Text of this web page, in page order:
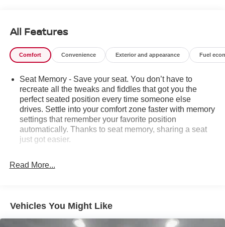
All Features
Comfort Convenience Exterior and appearance Fuel
Seat Memory - Save your seat. You don’t have to
recreate all the tweaks and fiddles that got you the
perfect seated position every time someone else
drives. Settle into your comfort zone faster with memory
settings that remember your favorite position
automatically. Thanks to seat memory, sharing a seat
just got easier.
restraints
folding rear seats provide you with added versatility so
you can load passengers and cargo in multiple
Read More...
Vehicles You Might Like